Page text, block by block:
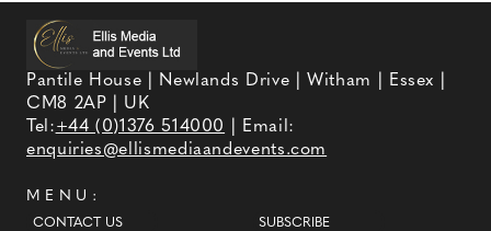
Pantile House | Newlands Drive | Witham | Essex |
CM8 2AP | UK
Tel:+44 (0)1376 514000
| Email:
enquiries@ellismediaandevents.com
MENU:
CONTACT US SUBSCRIBE